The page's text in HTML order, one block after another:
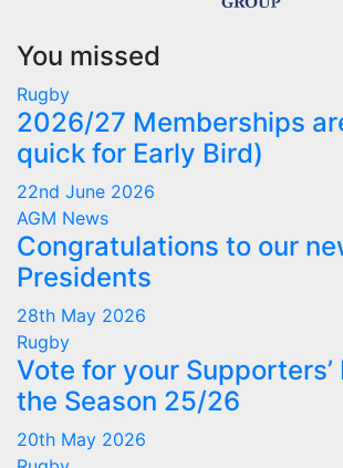
You missed
Rugby
2026/27 Memberships
quick for Early Bird)
22nd June 2026
AGM News
Congratulations to our
Presidents
28th May 2026
Rugby
Vote for your Supporters’
the Season 25/26
20th May 2026